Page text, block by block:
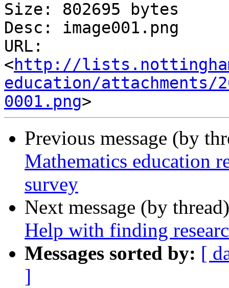
Size: 802695 bytes
Desc: image001.png
URL:
<http://
education/attachments/
0001.png
Previous message (by
Mathematics education
survey
Next message (by
Help with finding
Messages sorted by: [
]